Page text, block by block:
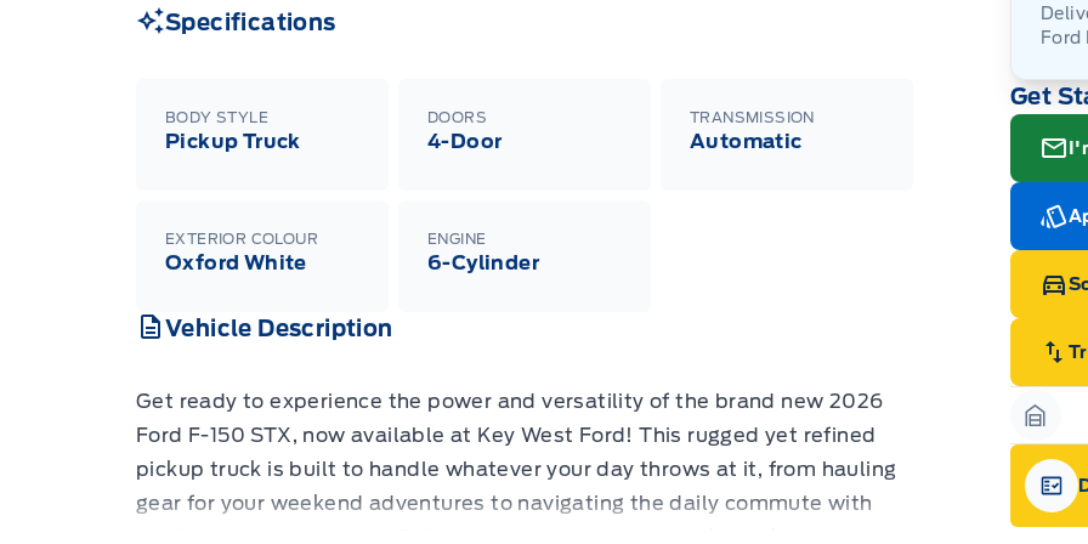
Specifications
BODY STYLE
Pickup Truck
DOORS
4-Door
TRANSMISSION
Automatic
EXTERIOR COLOUR
Oxford White
ENGINE
6-Cylinder
Vehicle Description
Get ready to experience the power and versatility of the brand new 2026
Ford F-150 STX, now available at Key West Ford! This rugged yet refined
pickup truck is built to handle whatever your day throws at it, from hauling
gear for your weekend adventures to navigating the daily commute with
Ford
of
in-
Get